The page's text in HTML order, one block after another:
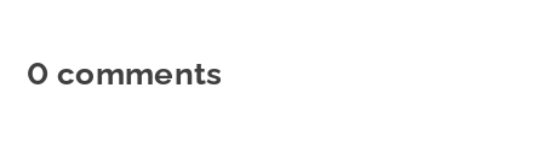
0 comments